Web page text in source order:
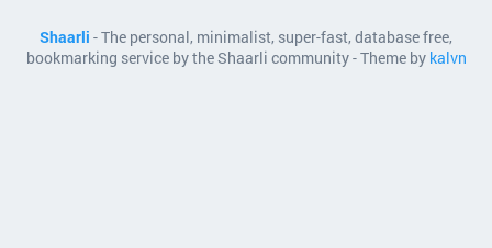
Shaarli - The personal, minimalist, super-fast, database free,
bookmarking service by the Shaarli community - Theme by kalvn